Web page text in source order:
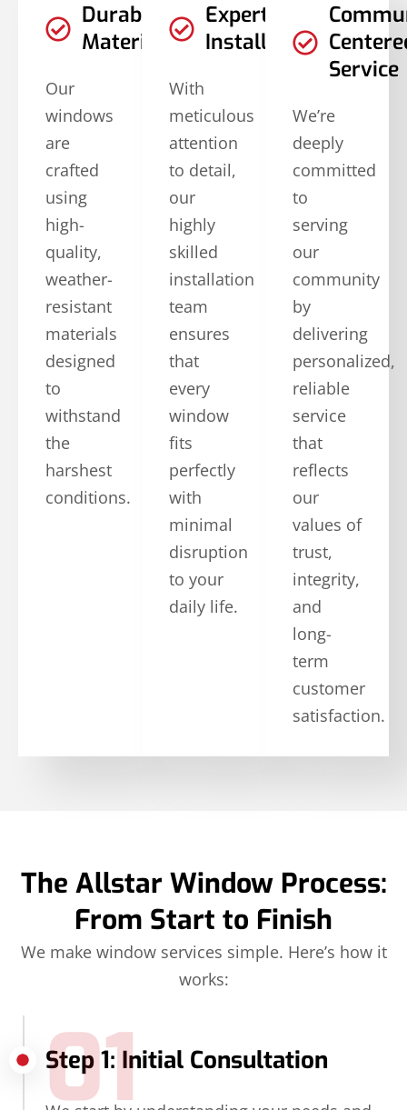
Durable
Materials
Our
windows
are
crafted
using
high-
quality,
weather-
resistant
materials
designed
to
withstand
the
harshest
conditions.
Expert
Installation
With
meticulous
attention
to detail,
our
highly
skilled
installation
team
ensures
that
every
window
fits
perfectly
with
minimal
disruption
to your
daily life.
Service
We’re
deeply
committed
to
serving
our
community
by
delivering
personalized,
reliable
service
that
reflects
our
values of
trust,
integrity,
and
long-
term
customer
satisfaction.
The Allstar Window Process:
From Start to Finish
We make window services simple. Here’s how it
works:
Step 1: Initial Consultation
01